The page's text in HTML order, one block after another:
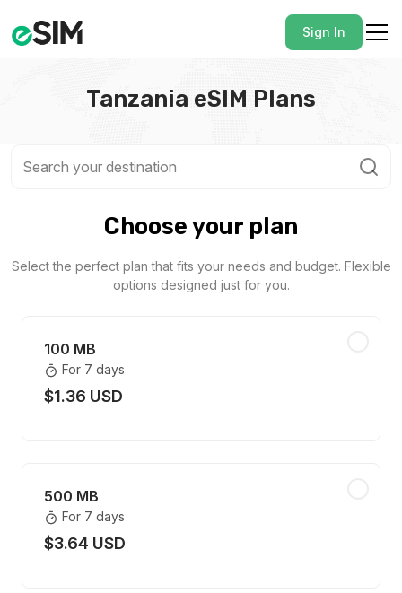
Sign In
Tanzania eSIM Plans
Choose your plan
Select the perfect plan that fits your needs and budget. Flexible
options designed just for you.
100 MB
For 7 days
$1.36 USD
500 MB
For 7 days
$3.64 USD